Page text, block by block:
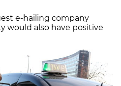
e-hailing company
would also have positive